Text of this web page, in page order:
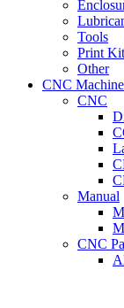
Tools
Print
Other
CNC
CNC
Manual
CNC